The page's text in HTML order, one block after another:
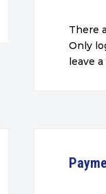
There
Only
leave